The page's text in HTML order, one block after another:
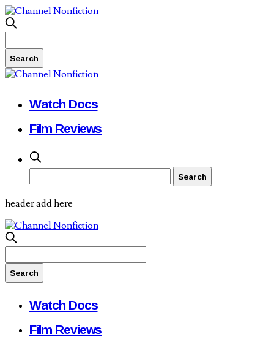
Watch Docs
Film Reviews
header add here
Watch Docs
Film Reviews